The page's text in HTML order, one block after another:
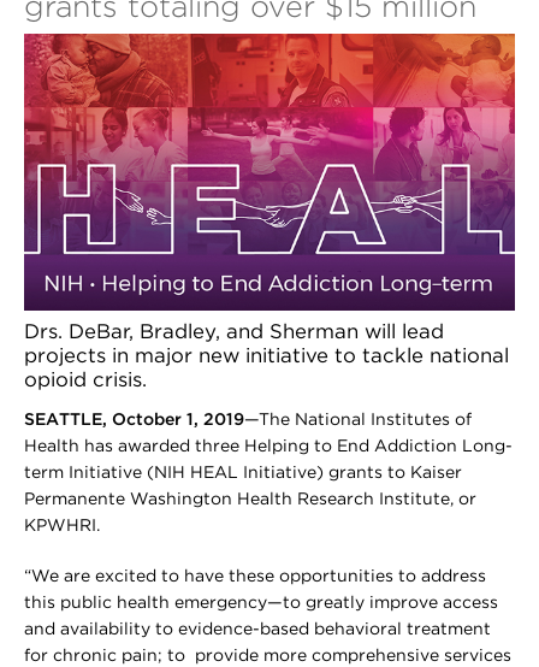
grants totaling over $15 million
Drs. DeBar, Bradley, and Sherman will lead
projects in major new initiative to tackle national
opioid crisis.
SEATTLE, October 1, 2019—The National Institutes of
Health has awarded three Helping to End Addiction Long-
term Initiative (NIH HEAL Initiative) grants to Kaiser
Permanente Washington Health Research Institute, or
KPWHRI.
“We are excited to have these opportunities to address
this public health emergency—to greatly improve access
and availability to evidence-based behavioral treatment
for chronic pain; to provide more comprehensive services